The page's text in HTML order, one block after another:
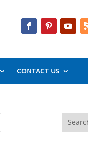
CONTACT US